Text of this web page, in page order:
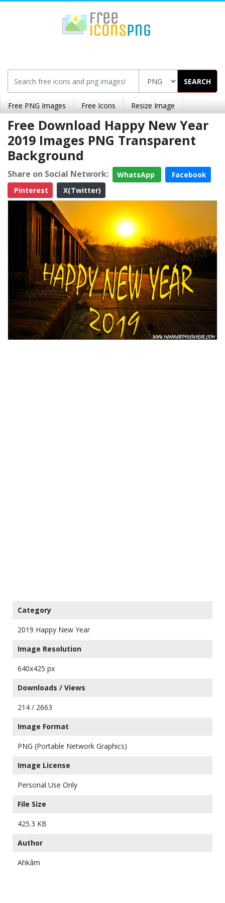
SEARCH
Free PNG Images Free Icons Resize Image
Free Download Happy New Year
2019 Images PNG Transparent
Background
Share on Social Network: WhatsApp
Facebook
Pinterest
X(Twitter)
Category
2019 Happy New Year
Image Resolution
640x425 px
Downloads / Views
214 / 2663
Image Format
PNG (Portable Network Graphics)
Image License
Personal Use Only
File Size
425.3 KB
Author
Ahkâm